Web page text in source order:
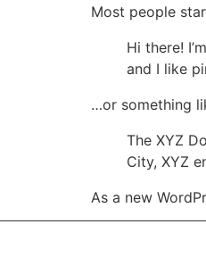
Most people
Hi there!
and I like
…or something
The XYZ
City, XYZ
As a new